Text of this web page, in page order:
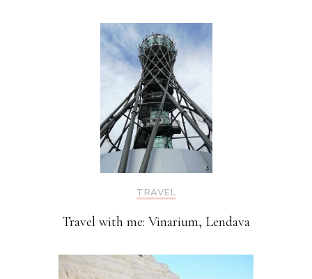
TRAVEL
Travel with me: Vinarium, Lendava